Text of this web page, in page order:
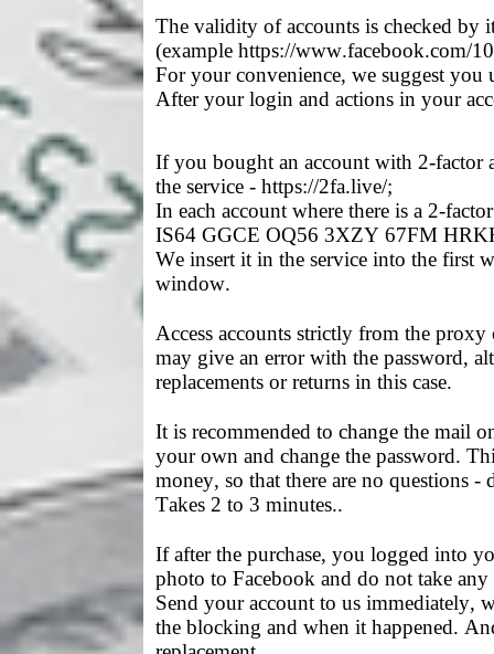
The validity of accounts is checked
(example https://www.facebook.com/
For your convenience, we suggest you
After your login and actions in your
If you bought an account with 2-factor
the service - https://2fa.live/;
In each account where there is a 2-
IS64 GGCE OQ56 3XZY 67FM
We insert it in the service into the first
window.
Access accounts strictly from the
may give an error with the password,
replacements or returns in this case.
It is recommended to change the mail
your own and change the password.
money, so that there are no questions
Takes 2 to 3 minutes..
If after the purchase, you logged into
photo to Facebook and do not take
Send your account to us immediately,
the blocking and when it happened.